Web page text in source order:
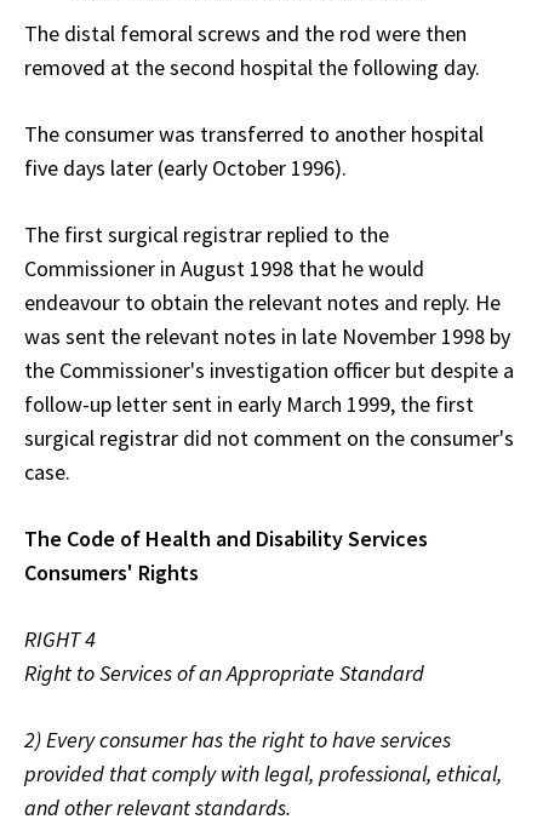
The distal femoral screws and the rod were then
removed at the second hospital the following day.
The consumer was transferred to another hospital
five days later (early October 1996).
The first surgical registrar replied to the
Commissioner in August 1998 that he would
endeavour to obtain the relevant notes and reply. He
was sent the relevant notes in late November 1998 by
the Commissioner's investigation officer but despite a
follow-up letter sent in early March 1999, the first
surgical registrar did not comment on the consumer's
case.
The Code of Health and Disability Services
Consumers' Rights
RIGHT 4
Right to Services of an Appropriate Standard
2) Every consumer has the right to have services
provided that comply with legal, professional, ethical,
and other relevant standards.